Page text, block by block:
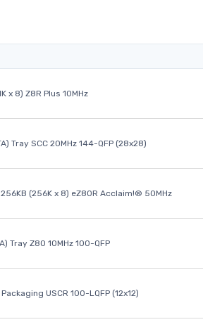
x 8) Z8R Plus 10MHz
Tray SCC 20MHz 144-QFP (28x28)
(256K x 8) eZ80R Acclaim!® 50MHz
Tray Z80 10MHz 100-QFP
USCR 100-LQFP (12x12)